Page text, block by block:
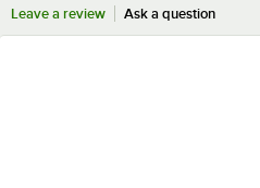
Leave a review
Ask a question